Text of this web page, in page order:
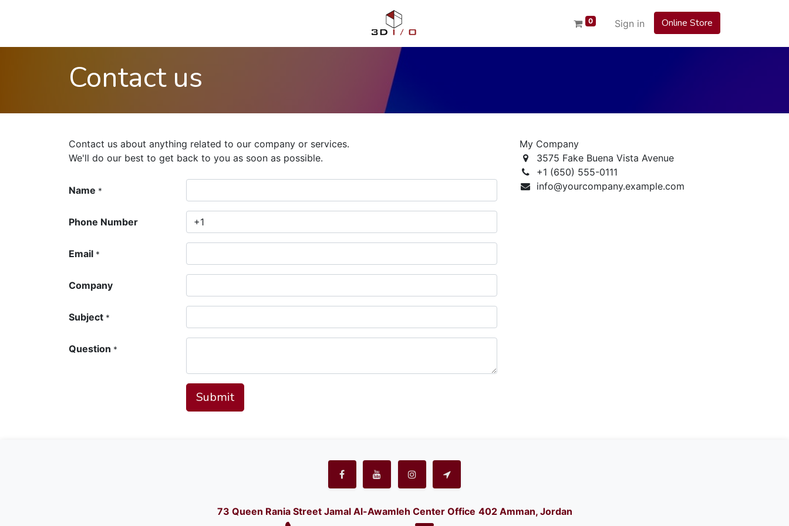
0 Sign in Online Store
Contact us
Contact us about anything related to our company or services.
We'll do our best to get back to you as soon as possible.
Name *
Phone Number
Email *
Company
Subject *
Question *
Submit
My Company
3575 Fake Buena Vista Avenue
+1 (650) 555-0111
info@yourcompany.example.com
73 Queen Rania Street Jamal Al-Awamleh Center Office 402 Amman, Jordan